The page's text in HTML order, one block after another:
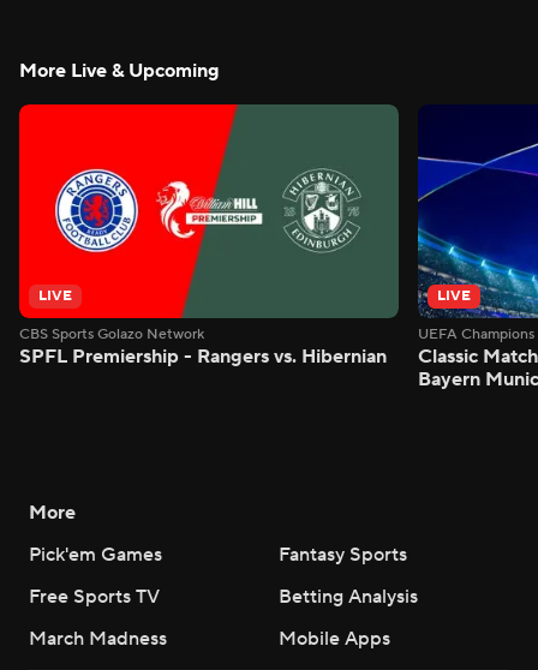
More Live & Upcoming
LIVE
CBS Sports Golazo Network
SPFL Premiership - Rangers vs. Hibernian
LIVE
UEFA
Classic
Bayern
More
Pick'em Games
Fantasy Sports
Free Sports TV
Betting Analysis
March Madness
Mobile Apps